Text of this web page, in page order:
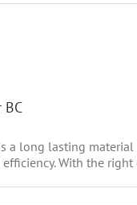
long lasting
With the right